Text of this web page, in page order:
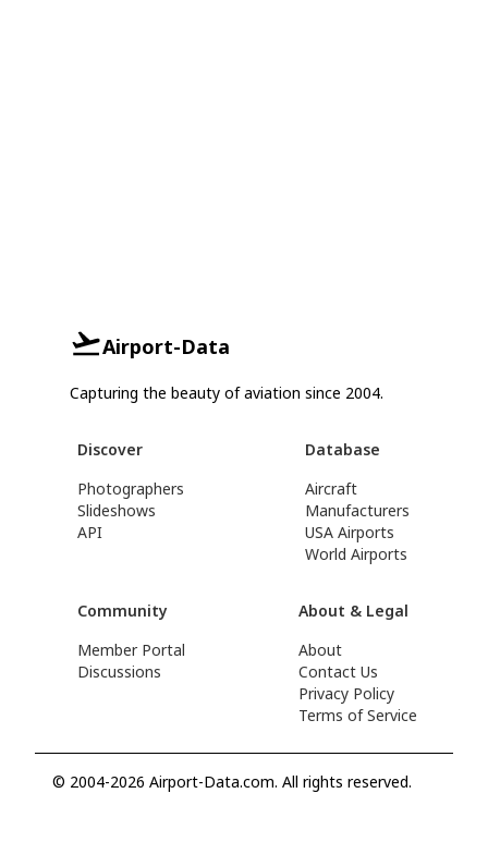
Airport-Data
Capturing the beauty of aviation since 2004.
Discover
Photographers
Slideshows
API
Database
Aircraft
Manufacturers
USA Airports
World Airports
Community
Member Portal
Discussions
About & Legal
About
Contact Us
Privacy Policy
Terms of Service
© 2004-2026 Airport-Data.com. All rights reserved.